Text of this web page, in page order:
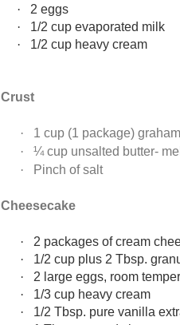
·
2 eggs
·
1/2 cup evaporated milk
·
1/2 cup heavy cream
Crust
·
1 cup (1 package)
·
¼ cup unsalted butter-
·
Pinch of salt
Cheesecake
·
2 packages of cream
·
1/2 cup plus 2 Tbsp.
·
2 large eggs, room
·
1/3 cup heavy cream
·
1/2 Tbsp. pure vanilla